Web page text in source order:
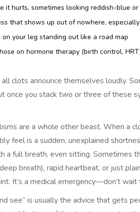
it hurts, sometimes looking reddish-blue
that shows up out of nowhere,
your leg standing out like a road map
on hormone therapy (birth control,
all clots announce themselves loudly.
once you stack two or three of these
are a whole other beast. When a
feel is a sudden, unexplained
a full breath, even sitting. Sometimes
breath), rapid heartbeat, or just
It’s a medical emergency—don’t
see” is usually the advice that gets